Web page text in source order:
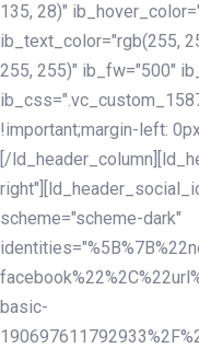
135, 28)"
ib_text_color="rgb(255,
255, 255)" ib_fw="500"
!important;margin-left:
[/
scheme="scheme-dark"
basic-